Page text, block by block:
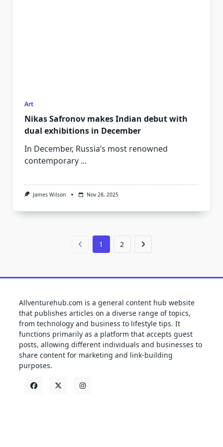
Art
Nikas Safronov makes Indian debut with
dual exhibitions in December
In December, Russia’s most renowned
contemporary ...
James Wilson Nov 28, 2025
1 2
Allventurehub.com is a general content hub website
that publishes articles on a diverse range of topics,
from technology and business to lifestyle tips. It
functions primarily as a platform that accepts guest
posts, allowing different individuals and businesses to
share content for marketing and link-building
purposes.